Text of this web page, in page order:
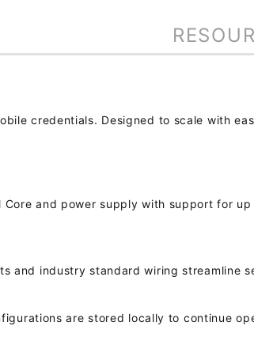
credentials. Designed to scale with
Core and power supply with support for up
and industry standard wiring streamline
are stored locally to continue